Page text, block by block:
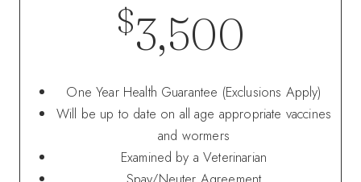
$3,500
One Year Health Guarantee (Exclusions Apply)
Will be up to date on all age appropriate vaccines
and wormers
Examined by a Veterinarian